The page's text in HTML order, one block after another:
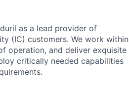
as a lead provider of
(IC) customers. We work within
operation, and deliver exquisite
critically needed capabilities